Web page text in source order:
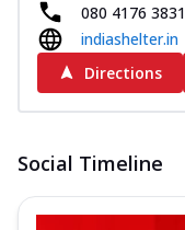
080 4176 3831
indiashelter.in
Directions
Social Timeline